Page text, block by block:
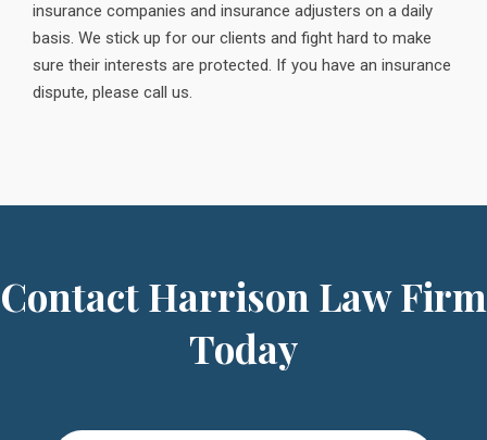
insurance companies and insurance adjusters on a daily
basis. We stick up for our clients and fight hard to make
sure their interests are protected. If you have an insurance
dispute, please call us.
Contact Harrison Law Firm
Today